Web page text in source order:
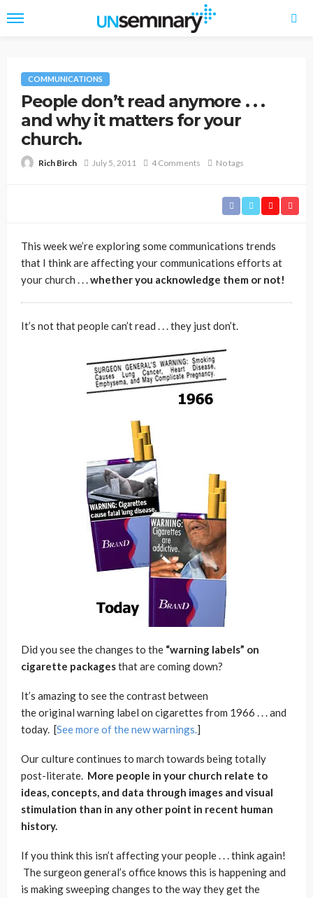
COMMUNICATIONS
People don’t read anymore . . .
and why it matters for your
church.
Rich Birch July 5, 2011 4 Comments No tags
This week we’re exploring some communications trends
that I think are affecting your communications efforts at
your church . . .whether you acknowledge them or not!
It’s not that people can’t read . . . they just don’t.
Did you see the changes to the “warning labels” on
cigarette packagesthat are coming down?
It’s amazing to see the contrast between
the original warning label on cigarettes from 1966 . . . and
today. [See more of the new warnings.]
Our culture continues to march towards being totally
post-literate. More people in your church relate to
ideas, concepts, and data through images and visual
stimulation than in any other point in recent human
history.
If you think this isn’t affecting your people . . . think again!
The surgeon general’s office knows this is happening and
is making sweeping changes to the way they get the